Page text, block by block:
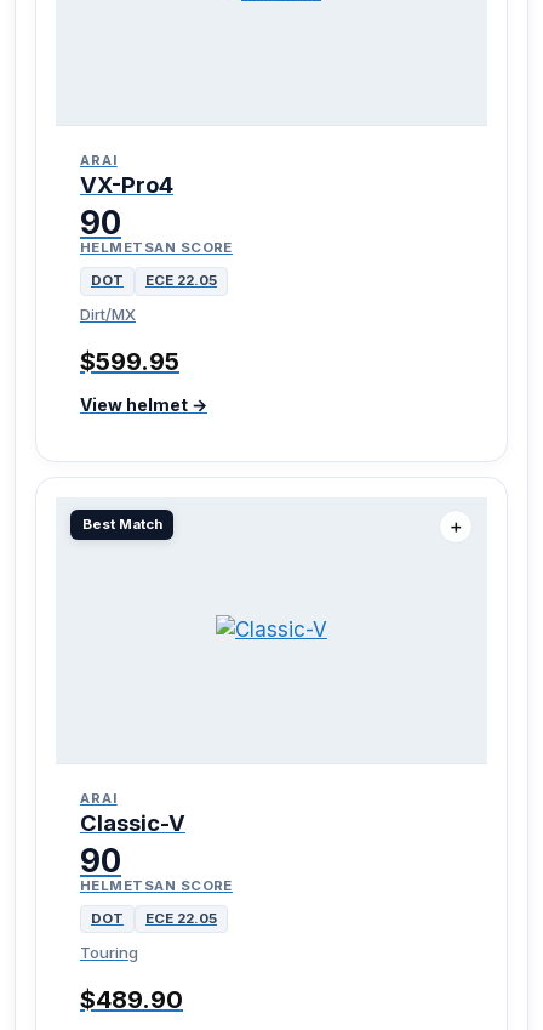
ARAI
VX-Pro4
90
HELMETSAN SCORE
DOT
ECE 22.05
Dirt/MX
$599.95
View helmet →
Best Match ＋
ARAI
Classic-V
90
HELMETSAN SCORE
DOT
ECE 22.05
Touring
$489.90